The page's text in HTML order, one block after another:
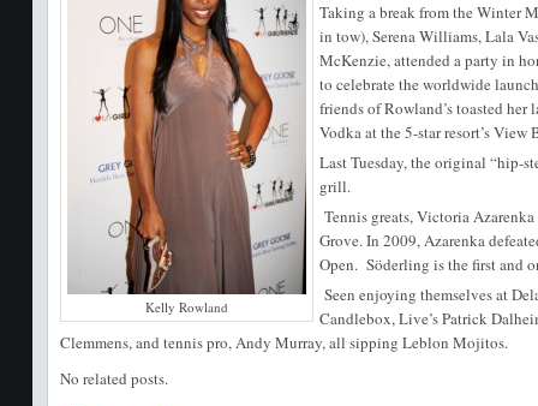
Kelly Rowland
Taking a break from the Winter
in tow), Serena Williams, Lala
McKenzie, attended a party in
to celebrate the worldwide
friends of Rowland’s toasted
Vodka at the 5-star resort’s View
Last Tuesday, the original “hip-
grill.
Tennis greats, Victoria
Grove. In 2009, Azarenka
Open. Söderling is the first and
Seen enjoying themselves at
Candlebox, Live’s Patrick
Clemmens, and tennis pro, Andy Murray, all sipping Leblon Mojitos.
No related posts.